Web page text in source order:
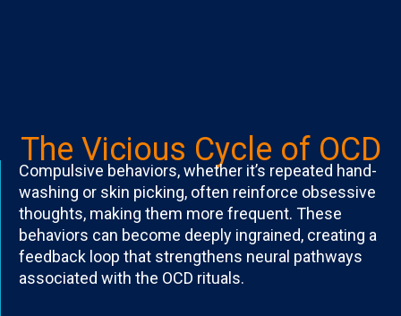
The Vicious Cycle of OCD
Compulsive behaviors, whether it’s repeated hand-
washing or skin picking, often reinforce obsessive
thoughts, making them more frequent. These
behaviors can become deeply ingrained, creating a
feedback loop that strengthens neural pathways
associated with the OCD rituals.